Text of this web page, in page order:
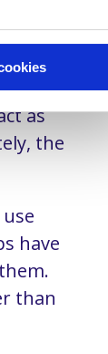
We also share
it with
consent to our
expect
as
the
have
than